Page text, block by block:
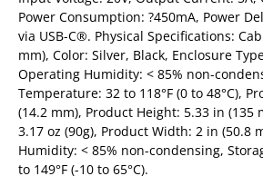
Power Consumption: ?450mA, Power
via USB-C®. Physical Specifications:
mm), Color: Silver, Black, Enclosure
Operating Humidity: < 85% non-
Temperature: 32 to 118°F (0 to 48°C),
(14.2 mm), Product Height: 5.33 in (135
3.17 oz (90g), Product Width: 2 in (50.8
Humidity: < 85% non-condensing,
to 149°F (-10 to 65°C).